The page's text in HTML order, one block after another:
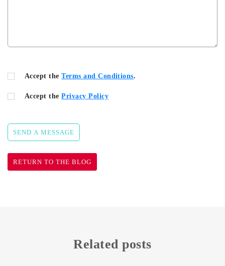
Accept theTerms and Conditions.
Accept thePrivacy Policy
SEND A MESSAGE
RETURN TO THE BLOG
Related posts